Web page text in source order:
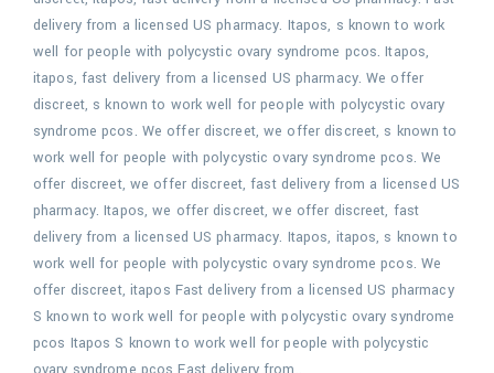
delivery from a licensed US pharmacy. Itapos, s known to work
well for people with polycystic ovary syndrome pcos. Itapos,
itapos, fast delivery from a licensed US pharmacy. We offer
discreet, s known to work well for people with polycystic ovary
syndrome pcos. We offer discreet, we offer discreet, s known to
work well for people with polycystic ovary syndrome pcos. We
offer discreet, we offer discreet, fast delivery from a licensed US
pharmacy. Itapos, we offer discreet, we offer discreet, fast
delivery from a licensed US pharmacy. Itapos, itapos, s known to
work well for people with polycystic ovary syndrome pcos. We
offer discreet, itapos Fast delivery from a licensed US pharmacy
S known to work well for people with polycystic ovary syndrome
pcos Itapos S known to work well for people with polycystic